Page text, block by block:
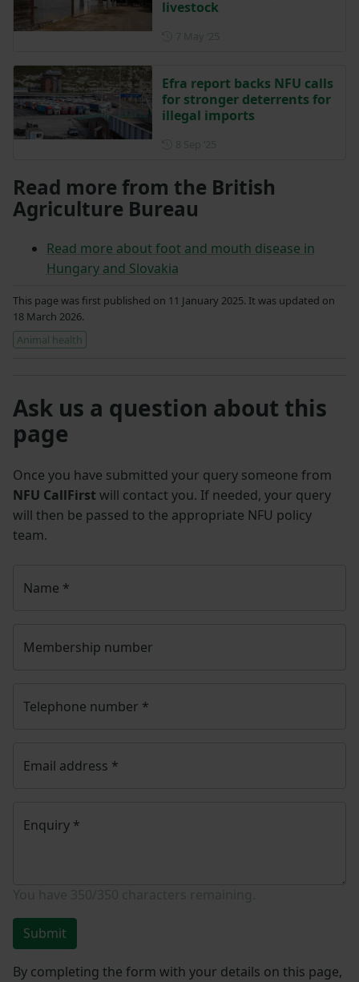
livestock
Efra report backs NFU calls
for stronger deterrents for
illegal imports
Read more from the British
Agriculture Bureau
Read more about foot and mouth disease in
Hungary and Slovakia
This page was first published on 11 January 2025. It was updated on
18 March 2026.
Animal health
Ask us a question about this
page
Once you have submitted your query someone from
NFU CallFirst will contact you. If needed, your query
will then be passed to the appropriate NFU policy
team.
Name *
Membership number
Telephone number *
Email address *
Enquiry *
Submit
By completing the form with your details on this page,